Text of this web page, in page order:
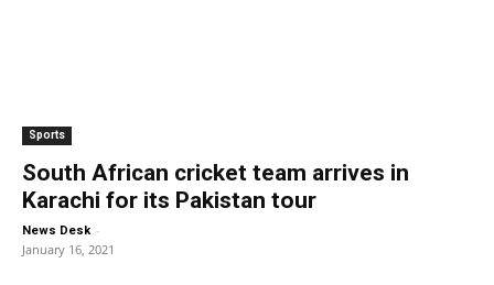
Sports
South African cricket team arrives in
Karachi for its Pakistan tour
News Desk -
January 16, 2021